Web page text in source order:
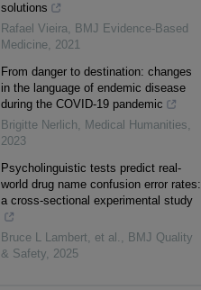
solutions
Rafael Vieira, BMJ Evidence-Based
Medicine, 2021
From danger to destination: changes
in the language of endemic disease
during the COVID-19 pandemic
Brigitte Nerlich, Medical Humanities,
2023
Psycholinguistic tests predict real-
world drug name confusion error rates:
a cross-sectional experimental study
Bruce L Lambert, et al. , BMJ Quality
& Safety, 2025